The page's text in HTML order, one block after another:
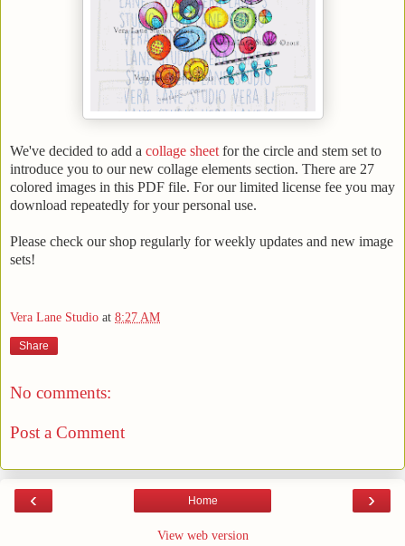
We've decided to add a collage sheet for the circle and stem set to
introduce you to our new collage elements section. There are 27
colored images in this PDF file. For our limited license fee you may
download repeatedly for your personal use.
Please check our shop regularly for weekly updates and new image
sets!
Vera Lane Studio at 8:27 AM
Share
No comments:
Post a Comment
‹ ›
Home
View web version